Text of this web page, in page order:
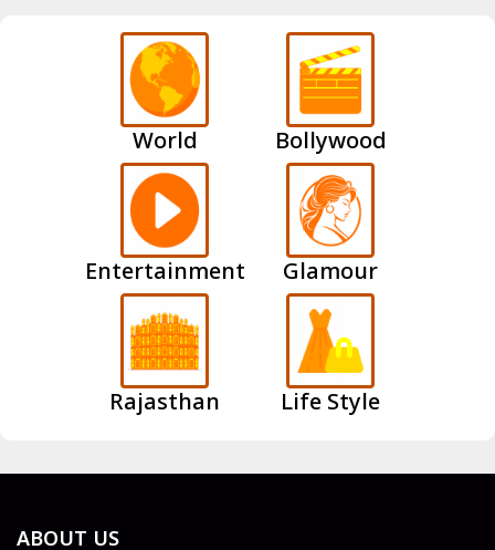
World Bollywood
Entertainment Glamour
Rajasthan Life Style
ABOUT US